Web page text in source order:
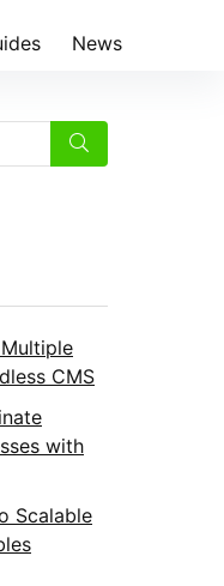
News
CMS
with
Scalable